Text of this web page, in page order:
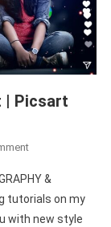
| Picsart
On
Style
Photo
Editing
&
tutorials on my
with new style